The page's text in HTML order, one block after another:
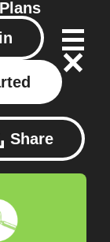
Plans
Share